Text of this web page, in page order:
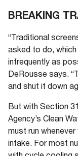
BREAKING
“Traditional
asked to do,
infrequently as
DeRousse says.
and shut it down
But with Section
Agency’s Clean
must run
intake. For most